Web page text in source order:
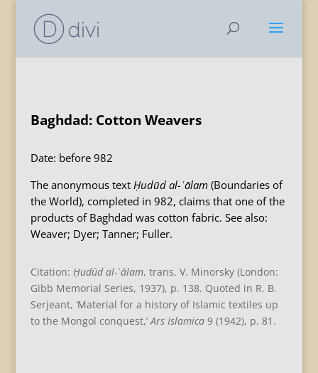
Baghdad: Cotton Weavers
Date: before 982
The anonymous text Ḥudūd al-ʿālam(Boundaries of
the World), completed in 982, claims that one of the
products of Baghdad was cotton fabric. See also:
Weaver; Dyer; Tanner; Fuller.
Citation: Ḥudūd al-ʿālam, trans. V. Minorsky (London:
Gibb Memorial Series, 1937), p. 138. Quoted in R. B.
Serjeant, ‘Material for a history of Islamic textiles up
to the Mongol conquest,’Ars Islamica9 (1942), p. 81.